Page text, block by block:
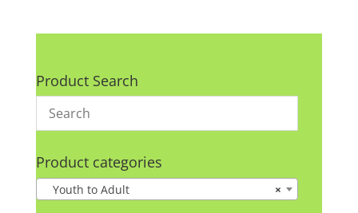
Product Search
Product categories
×
Youth to Adult